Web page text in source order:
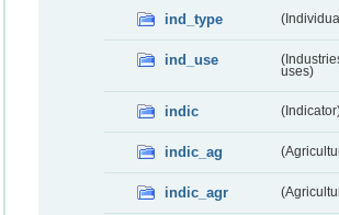
ind_type
ind_use
uses)
indic
indic_ag
indic_agr